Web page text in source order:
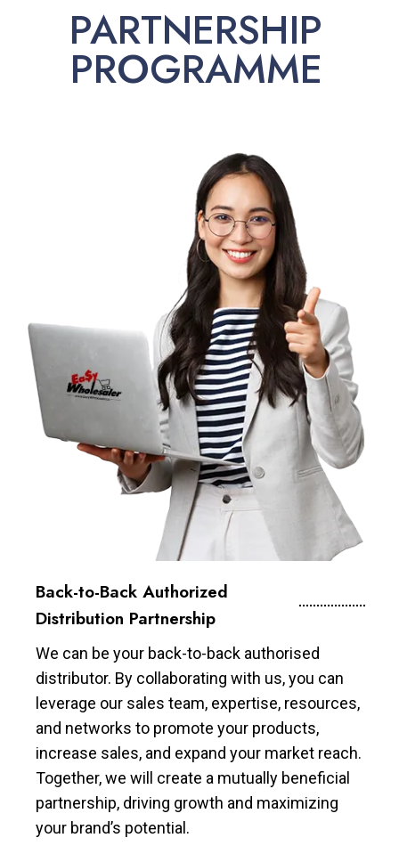
PARTNERSHIP
PROGRAMME
Back-to-Back Authorized
Distribution Partnership
We can be your back-to-back authorised
distributor. By collaborating with us, you can
leverage our sales team, expertise, resources,
and networks to promote your products,
increase sales, and expand your market reach.
Together, we will create a mutually beneficial
partnership, driving growth and maximizing
your brand’s potential.